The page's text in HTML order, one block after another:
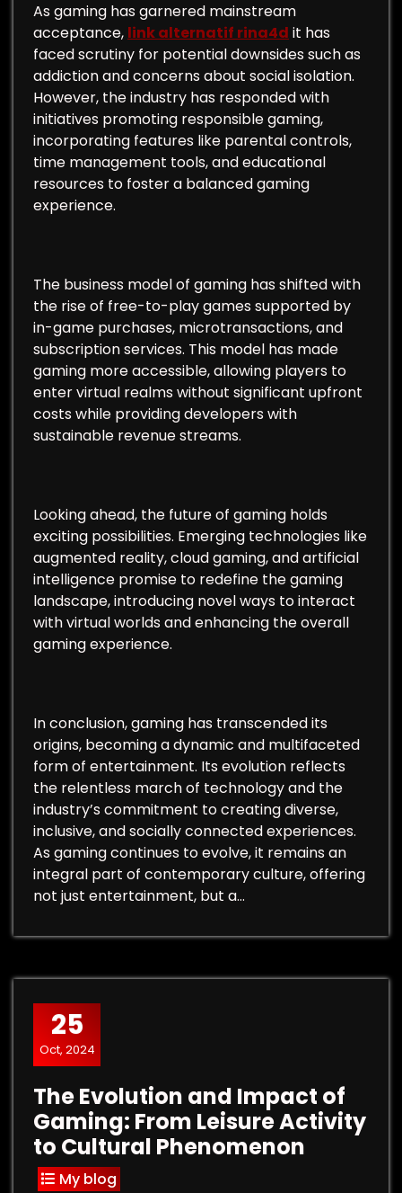
As gaming has garnered mainstream
acceptance, link alternatif rina4d it has
faced scrutiny for potential downsides such as
addiction and concerns about social isolation.
However, the industry has responded with
initiatives promoting responsible gaming,
incorporating features like parental controls,
time management tools, and educational
resources to foster a balanced gaming
experience.
The business model of gaming has shifted with
the rise of free-to-play games supported by
in-game purchases, microtransactions, and
subscription services. This model has made
gaming more accessible, allowing players to
enter virtual realms without significant upfront
costs while providing developers with
sustainable revenue streams.
Looking ahead, the future of gaming holds
exciting possibilities. Emerging technologies like
augmented reality, cloud gaming, and artificial
intelligence promise to redefine the gaming
landscape, introducing novel ways to interact
with virtual worlds and enhancing the overall
gaming experience.
In conclusion, gaming has transcended its
origins, becoming a dynamic and multifaceted
form of entertainment. Its evolution reflects
the relentless march of technology and the
industry’s commitment to creating diverse,
inclusive, and socially connected experiences.
As gaming continues to evolve, it remains an
integral part of contemporary culture, offering
not just entertainment, but a…
25
Oct, 2024
The Evolution and Impact of
Gaming: From Leisure Activity
to Cultural Phenomenon
My blog